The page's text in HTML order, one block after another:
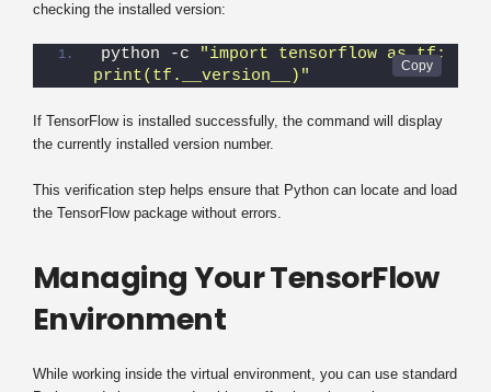
checking the installed version:
python -c
"import tensorflow as tf;
print(tf.__version__)"
If TensorFlow is installed successfully, the command will display
the currently installed version number.
This verification step helps ensure that Python can locate and load
the TensorFlow package without errors.
Managing Your TensorFlow
Environment
While working inside the virtual environment, you can use standard